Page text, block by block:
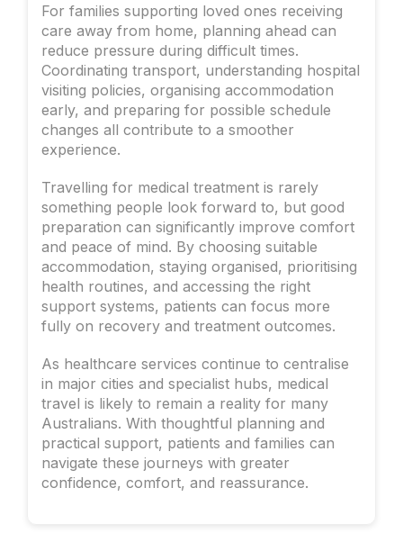
For families supporting loved ones receiving
care away from home, planning ahead can
reduce pressure during difficult times.
Coordinating transport, understanding hospital
visiting policies, organising accommodation
early, and preparing for possible schedule
changes all contribute to a smoother
experience.
Travelling for medical treatment is rarely
something people look forward to, but good
preparation can significantly improve comfort
and peace of mind. By choosing suitable
accommodation, staying organised, prioritising
health routines, and accessing the right
support systems, patients can focus more
fully on recovery and treatment outcomes.
As healthcare services continue to centralise
in major cities and specialist hubs, medical
travel is likely to remain a reality for many
Australians. With thoughtful planning and
practical support, patients and families can
navigate these journeys with greater
confidence, comfort, and reassurance.